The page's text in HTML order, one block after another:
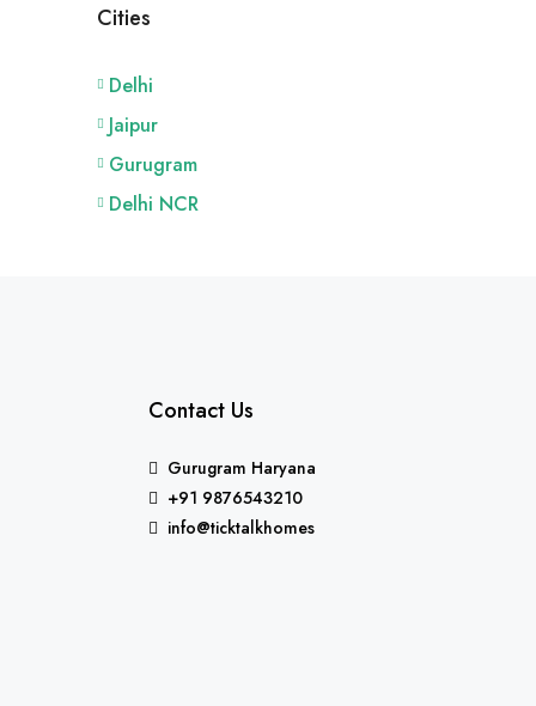
Cities
Delhi
Jaipur
Gurugram
Delhi NCR
Contact Us
Gurugram Haryana
+91 9876543210
info@ticktalkhomes